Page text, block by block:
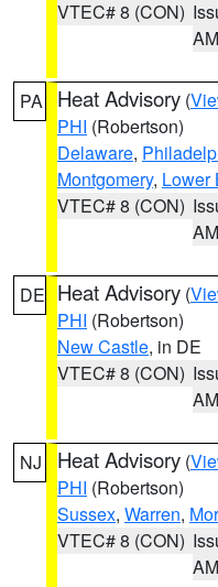
VTEC# 8 (CON)
AM
PA Heat Advisory (
PHI (Robertson)
Delaware,
Montgomery, Lower
VTEC# 8 (CON)
AM
DE Heat Advisory (
PHI (Robertson)
New Castle, in DE
VTEC# 8 (CON)
AM
NJ Heat Advisory (
PHI (Robertson)
Sussex, Warren,
VTEC# 8 (CON)
AM